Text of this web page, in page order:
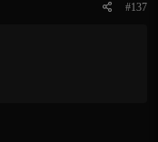
#137